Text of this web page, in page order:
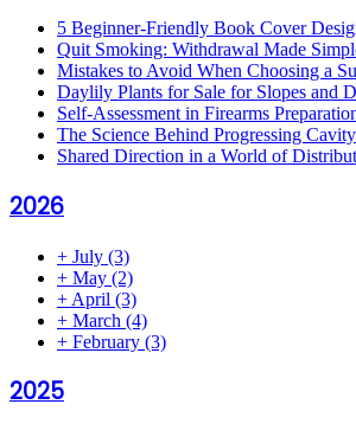
5 Beginner-Friendly Book Cover
Quit Smoking: Withdrawal Made
Mistakes to Avoid When Choosing a
Daylily Plants for Sale for Slopes and
Self-Assessment in Firearms
The Science Behind Progressing
Shared Direction in a World of
2026
+ July (3)
+ May (2)
+ April (3)
+ March (4)
+ February (3)
2025